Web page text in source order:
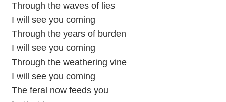
Through the waves of lies
I will see you coming
Through the years of burden
I will see you coming
Through the weathering vine
I will see you coming
The feral now feeds you